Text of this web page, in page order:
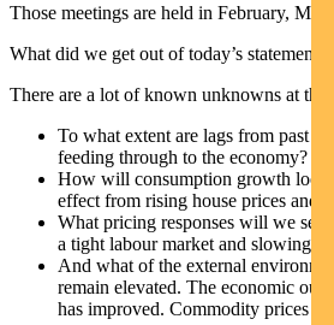
Those meetings are held in February,
What did we get out of today’s statement?
There are a lot of known unknowns at the
To what extent are lags from past
feeding through to the economy?
How will consumption growth look
effect from rising house prices and
What pricing responses will we see
a tight labour market and slowing
And what of the external
remain elevated. The economic
has improved. Commodity prices